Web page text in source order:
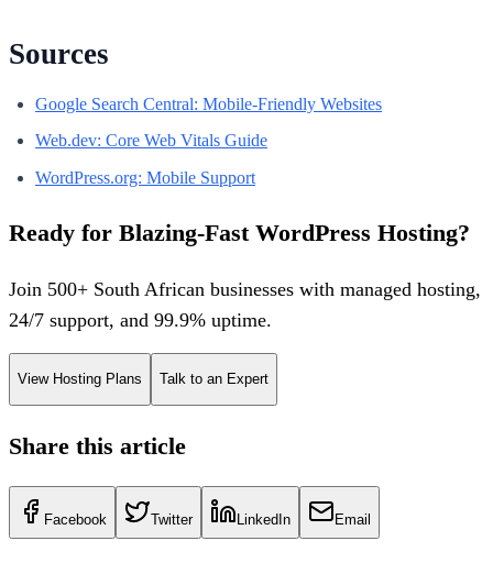
Sources
Google Search Central: Mobile-Friendly Websites
Web.dev: Core Web Vitals Guide
WordPress.org: Mobile Support
Ready for Blazing-Fast WordPress Hosting?
Join 500+ South African businesses with managed hosting,
24/7 support, and 99.9% uptime.
View Hosting Plans Talk to an Expert
Share this article
Facebook Twitter LinkedIn Email